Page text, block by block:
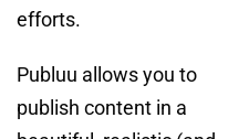
efforts.
Publuu allows you to
publish content in a